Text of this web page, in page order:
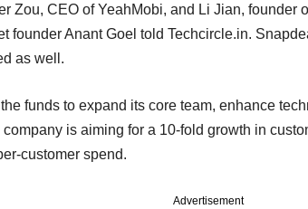
Zou, CEO of YeahMobi, and Li Jian, founder
founder Anant Goel told Techcircle.in.
as well.
funds to expand its core team, enhance
is aiming for a 10-fold growth in
customer spend.
Advertisement